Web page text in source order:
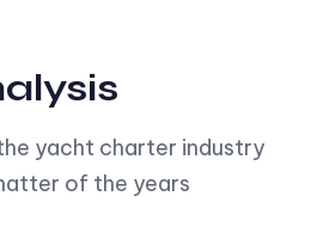
yacht charter industry
of the years